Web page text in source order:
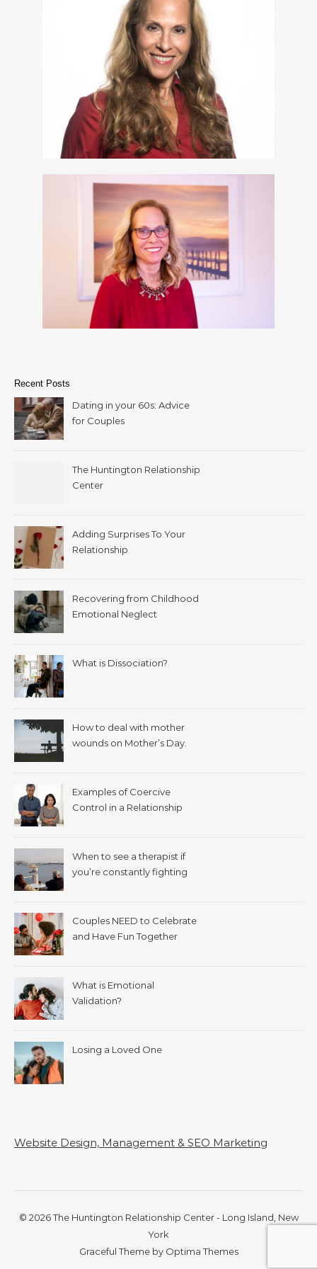
Recent Posts
Dating in your 60s: Advice
for Couples
The Huntington Relationship
Center
Adding Surprises To Your
Relationship
Recovering from Childhood
Emotional Neglect
What is Dissociation?
How to deal with mother
wounds on Mother’s Day.
Examples of Coercive
Control in a Relationship
When to see a therapist if
you’re constantly fighting
Couples NEED to Celebrate
and Have Fun Together
What is Emotional
Validation?
Losing a Loved One
Website Design, Management & SEO Marketing
© 2026 The Huntington Relationship Center - Long Island, New
York
Graceful Theme by Optima Themes